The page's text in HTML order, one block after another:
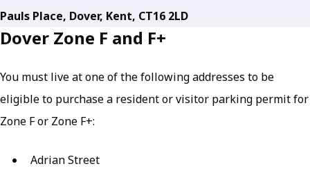
Pauls Place, Dover, Kent, CT16 2LD
Dover Zone F and F+
You must live at one of the following addresses to be
eligible to purchase a resident or visitor parking permit for
Zone F or Zone F+:
Adrian Street